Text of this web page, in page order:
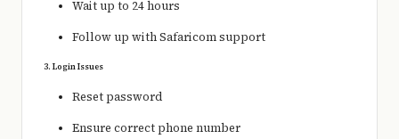
Wait up to 24 hours
Follow up with Safaricom support
3. Login Issues
Reset password
Ensure correct phone number